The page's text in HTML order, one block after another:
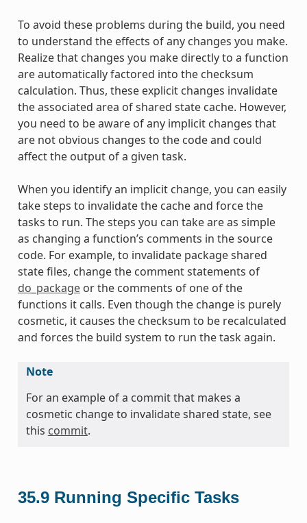
To avoid these problems during the build, you need
to understand the effects of any changes you make.
Realize that changes you make directly to a function
are automatically factored into the checksum
calculation. Thus, these explicit changes invalidate
the associated area of shared state cache. However,
you need to be aware of any implicit changes that
are not obvious changes to the code and could
affect the output of a given task.
When you identify an implicit change, you can easily
take steps to invalidate the cache and force the
tasks to run. The steps you can take are as simple
as changing a function’s comments in the source
code. For example, to invalidate package shared
state files, change the comment statements of
do_packageor the comments of one of the
functions it calls. Even though the change is purely
cosmetic, it causes the checksum to be recalculated
and forces the build system to run the task again.
Note
For an example of a commit that makes a
cosmetic change to invalidate shared state, see
this commit.
35.9 Running Specific Tasks